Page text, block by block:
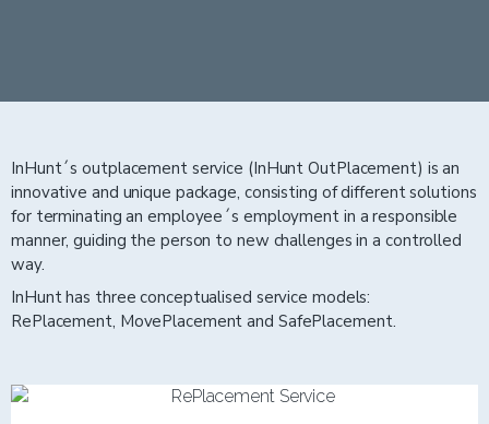
InHunt´s outplacement service (InHunt OutPlacement) is an
innovative and unique package, consisting of different solutions
for terminating an employee´s employment in a responsible
manner, guiding the person to new challenges in a controlled
way.
InHunt has three conceptualised service models:
RePlacement, MovePlacement and SafePlacement.